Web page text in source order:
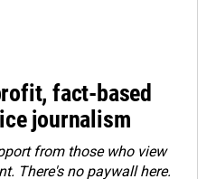
fact-based
journalism
from those who view
There's no paywall here.